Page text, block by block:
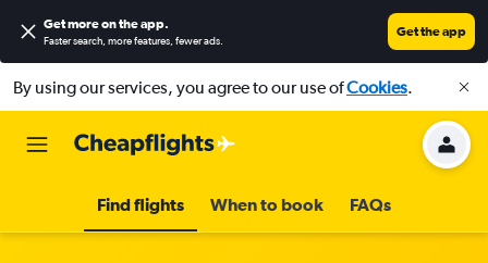
Get more on the app.
Faster search, more features, fewer ads.
Get the app
By using our services, you agree to our use ofCookies.
Find flights When to book FAQs